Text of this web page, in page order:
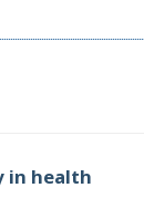
in health